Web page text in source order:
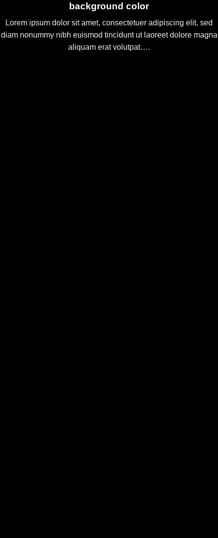
background color
Lorem ipsum dolor sit amet, consectetuer adipiscing elit, sed
diam nonummy nibh euismod tincidunt ut laoreet dolore magna
aliquam erat volutpat….